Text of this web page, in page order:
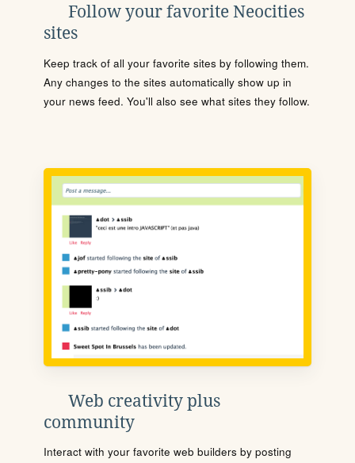
Follow your favorite Neocities
sites
Keep track of all your favorite sites by following them.
Any changes to the sites automatically show up in
your news feed. You'll also see what sites they follow.
Web creativity plus
community
Interact with your favorite web builders by posting